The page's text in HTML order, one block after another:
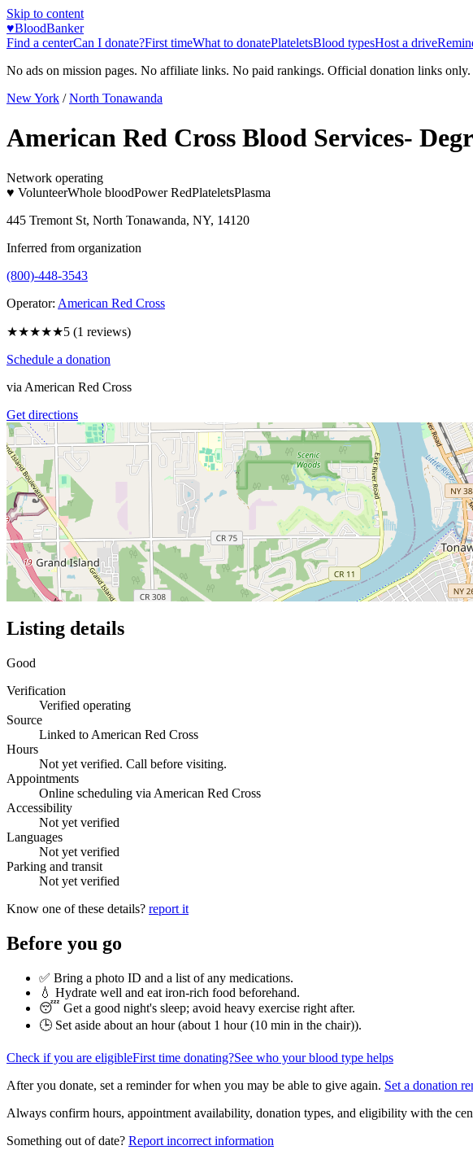
Skip to content
♥BloodBanker
Find a centerCan I donate?First timeWhat to donatePlateletsBlood typesHost a drive
No ads on mission pages. No affiliate links. No paid rankings. Official donation links only.
New York / North Tonawanda
American Red Cross Blood Services-
Network operating
♥ VolunteerWhole bloodPower RedPlateletsPlasma
445 Tremont St, North Tonawanda, NY, 14120
Inferred from organization
(800)-448-3543
Operator: American Red Cross
★★★★★5 (1 reviews)
Schedule a donation
via American Red Cross
Get directions
Listing details
Good
Verification
Verified operating
Source
Linked to American Red Cross
Hours
Not yet verified. Call before visiting.
Appointments
Online scheduling via American Red Cross
Accessibility
Not yet verified
Languages
Not yet verified
Parking and transit
Not yet verified
Know one of these details? report it
Before you go
✅ Bring a photo ID and a list of any medications.
💧 Hydrate well and eat iron-rich food beforehand.
😴 Get a good night's sleep; avoid heavy exercise right after.
🕒 Set aside about an hour (about 1 hour (10 min in the chair)).
Check if you are eligibleFirst time donating?See who your blood type helps
After you donate, set a reminder for when you may be able to give again. Set a donation
Always confirm hours, appointment availability, donation types, and eligibility with the
Something out of date? Report incorrect information